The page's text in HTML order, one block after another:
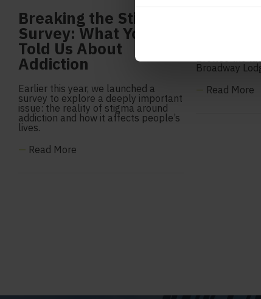
Breaking the Stigma
Survey: What You
Told Us About
Addiction
Earlier this year, we launched a
survey to explore a deeply important
issue: the reality of stigma around
addiction and how it affects people’s
lives.
— Read More
Broadway
— Read More